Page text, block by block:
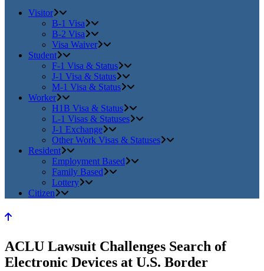
Visitor
B-1 Visa
B-2 Visa
Visa Waiver
Student
F-1 Visa & Status
J-1 Visa & Status
M-1 Visa & Status
Worker
H1B Visa & Status
L-1 Visas & Statuses
J-1 Exchange
Other Work Visas & Statuses
Resident
Employment Based
Family Based
Lottery
Citizen
ACLU Lawsuit Challenges Search of
Electronic Devices at U.S. Border